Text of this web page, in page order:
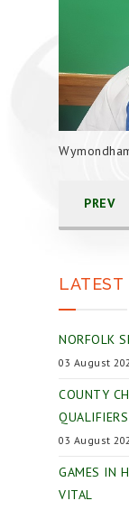
PREV
LATEST
NORFOLK
03 August
COUNTY
03 August
GAMES IN
VITAL